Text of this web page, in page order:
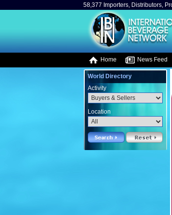
58,377 Importers, Distributors,
Home News Feed
World Directory
Activity
Location